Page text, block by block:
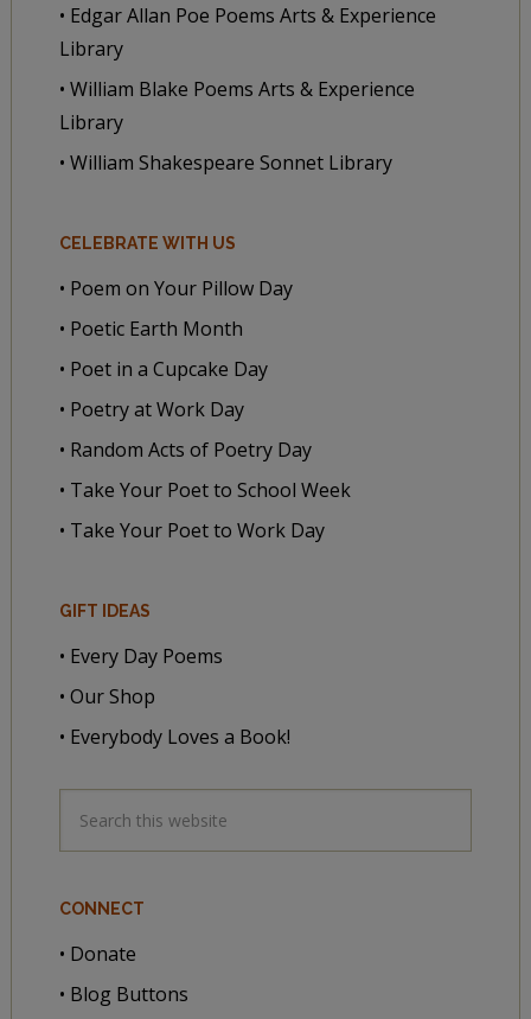
• Edgar Allan Poe Poems Arts & Experience
Library
• William Blake Poems Arts & Experience
Library
• William Shakespeare Sonnet Library
CELEBRATE WITH US
• Poem on Your Pillow Day
• Poetic Earth Month
• Poet in a Cupcake Day
• Poetry at Work Day
• Random Acts of Poetry Day
• Take Your Poet to School Week
• Take Your Poet to Work Day
GIFT IDEAS
• Every Day Poems
• Our Shop
• Everybody Loves a Book!
CONNECT
• Donate
• Blog Buttons